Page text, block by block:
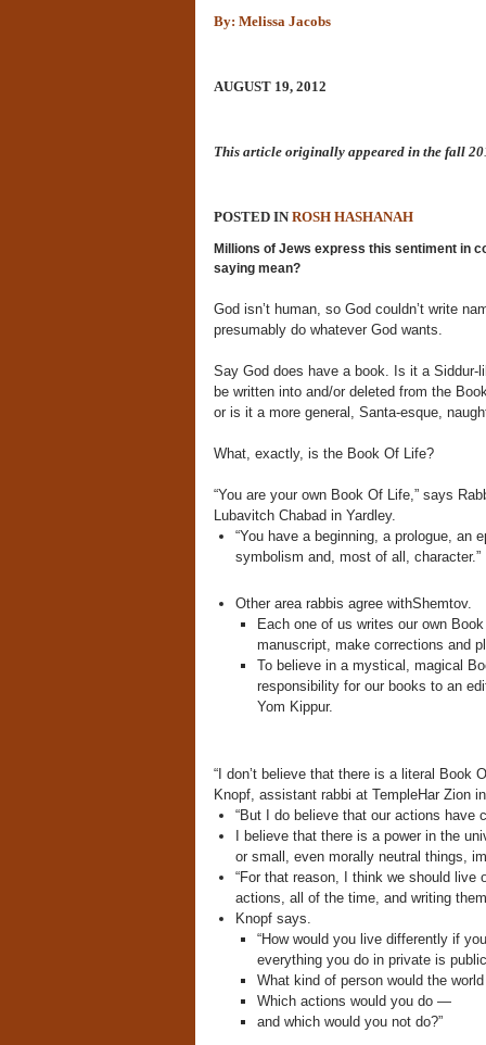
By: Melissa Jacobs
AUGUST 19, 2012
This article originally appeared in the fall
POSTED IN ROSH HASHANAH
Millions of Jews express this sentiment in
saying mean?
God isn’t human, so God couldn’t write
presumably do whatever God wants.
Say God does have a book. Is it a
be written into and/or deleted from the
or is it a more general, Santa-esque,
What, exactly, is the Book Of Life?
“You are your own Book Of Life,” says
Lubavitch Chabad in Yardley.
“You have a beginning, a prologue, an
symbolism and, most of all, character.”
Other area rabbis agree withShemtov.
Each one of us writes our own
manuscript, make corrections and
To believe in a mystical, magical
responsibility for our books to an
Yom Kippur.
“I don’t believe that there is a literal Book
Knopf, assistant rabbi at TempleHar Zion
“But I do believe that our actions have
I believe that there is a power in the
or small, even morally neutral things,
“For that reason, I think we should
actions, all of the time, and writing
Knopf says.
“How would you live differently if
everything you do in private is
What kind of person would the
Which actions would you do —
and which would you not do?”